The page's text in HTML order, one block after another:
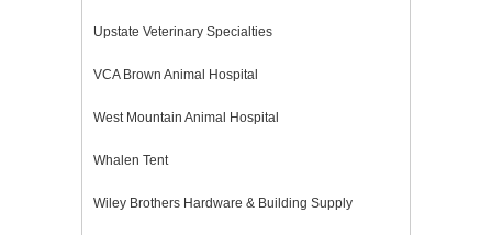
Upstate Veterinary Specialties
VCA Brown Animal Hospital
West Mountain Animal Hospital
Whalen Tent
Wiley Brothers Hardware & Building Supply